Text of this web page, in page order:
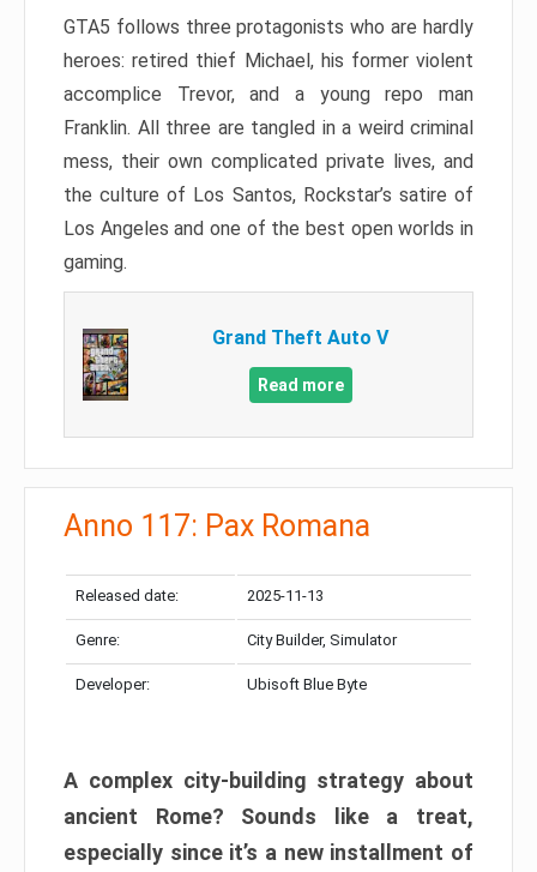
GTA5 follows three protagonists who are hardly
heroes: retired thief Michael, his former violent
accomplice Trevor, and a young repo man
Franklin. All three are tangled in a weird criminal
mess, their own complicated private lives, and
the culture of Los Santos, Rockstar’s satire of
Los Angeles and one of the best open worlds in
gaming.
Grand Theft Auto V
Read more
Anno 117: Pax Romana
Released date: 2025-11-13
Genre: City Builder, Simulator
Developer: Ubisoft Blue Byte
A complex city-building strategy about
ancient Rome? Sounds like a treat,
especially since it’s a new installment of